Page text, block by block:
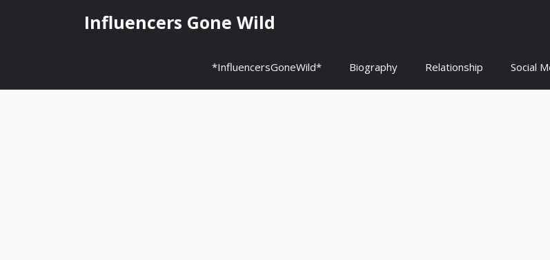
Influencers Gone Wild
*InfluencersGoneWild* Biography Relationship Social